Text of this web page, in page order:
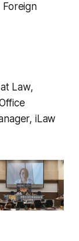
Foreign
Law,
iLaw